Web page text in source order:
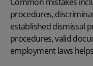
procedures,
established dismissal
procedures, valid
employment laws